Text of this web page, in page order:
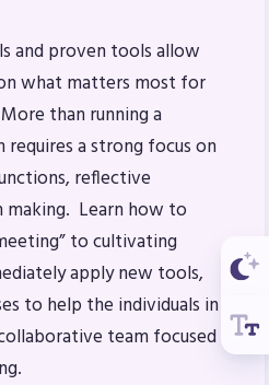
and proven tools allow
what matters most for
than running a
a strong focus on
reflective
making. Learn how to
to cultivating
apply new tools,
to help the individuals in
team focused